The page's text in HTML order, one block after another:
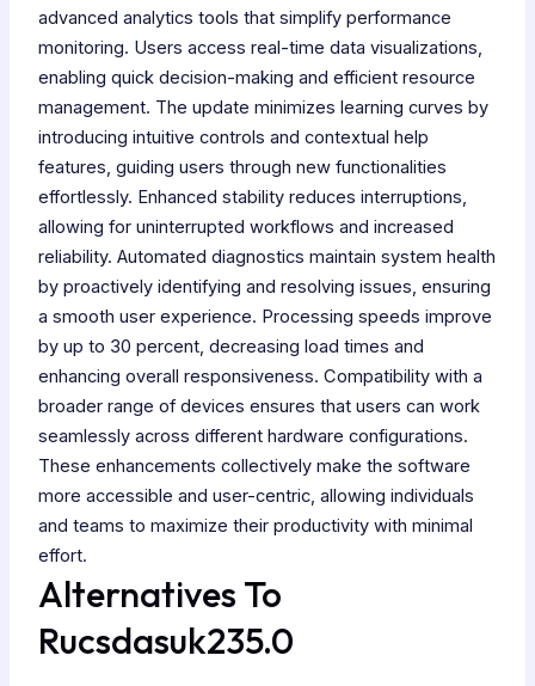
advanced analytics tools that simplify performance
monitoring. Users access real-time data visualizations,
enabling quick decision-making and efficient resource
management. The update minimizes learning curves by
introducing intuitive controls and contextual help
features, guiding users through new functionalities
effortlessly. Enhanced stability reduces interruptions,
allowing for uninterrupted workflows and increased
reliability. Automated diagnostics maintain system health
by proactively identifying and resolving issues, ensuring
a smooth user experience. Processing speeds improve
by up to 30 percent, decreasing load times and
enhancing overall responsiveness. Compatibility with a
broader range of devices ensures that users can work
seamlessly across different hardware configurations.
These enhancements collectively make the software
more accessible and user-centric, allowing individuals
and teams to maximize their productivity with minimal
effort.
Alternatives To
Rucsdasuk235.0